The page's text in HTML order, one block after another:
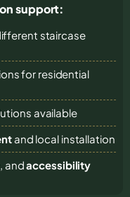
support:
staircase
for residential
available
and local installation
, andaccessibility